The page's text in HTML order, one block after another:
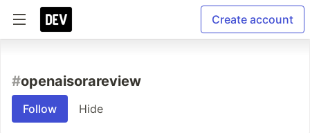
Create account
#openaisorareview
Follow Hide